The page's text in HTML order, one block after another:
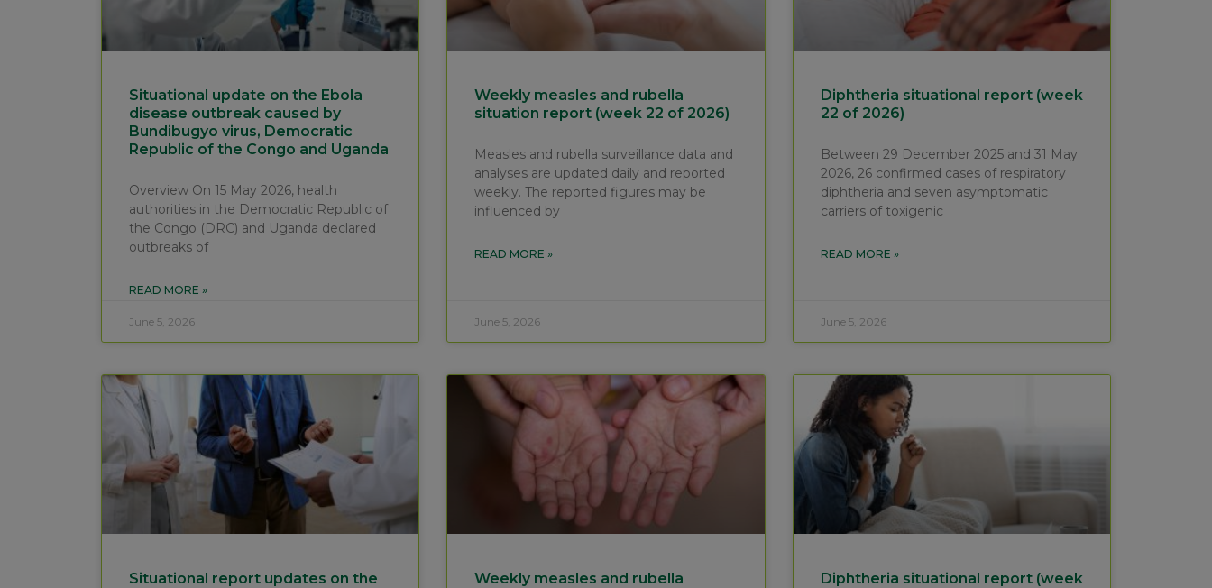
Situational update on the Ebola
disease outbreak caused by
Bundibugyo virus, Democratic
Republic of the Congo and Uganda
Overview On 15 May 2026, health
authorities in the Democratic Republic of
the Congo (DRC) and Uganda declared
outbreaks of
READ MORE »
June 5, 2026
Weekly measles and rubella
situation report (week 22 of 2026)
Measles and rubella surveillance data and
analyses are updated daily and reported
weekly. The reported figures may be
influenced by
READ MORE »
June 5, 2026
Diphtheria situational report (week
22 of 2026)
Between 29 December 2025 and 31 May
2026, 26 confirmed cases of respiratory
diphtheria and seven asymptomatic
carriers of toxigenic
READ MORE »
June 5, 2026
Situational report updates on the Weekly measles and rubella Diphtheria situational report (week